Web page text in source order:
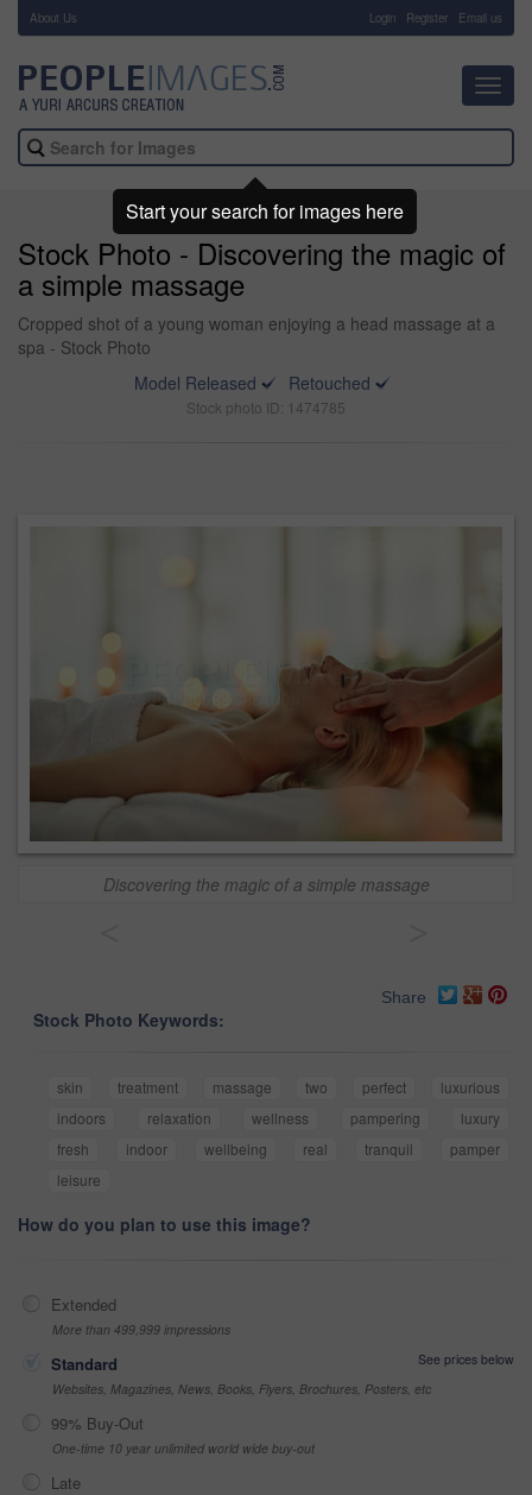
About Us Login Register Email us
Stock Photo - Discovering the magic of
a simple massage
Cropped shot of a young woman enjoying a head massage at a
spa - Stock Photo
Model Released
Retouched
Stock photo ID: 1474785
Discovering the magic of a simple massage
Share
Stock Photo Keywords:
skin treatment massage two perfect
luxurious
indoors
relaxation wellness pampering
luxury
fresh
indoor wellbeing real tranquil
pamper
leisure
How do you plan to use this image?
Extended
More than 499,999 impressions
Standard
See prices below
Websites, Magazines, News, Books, Flyers, Brochures, Posters, etc
99% Buy-Out
One-time 10 year unlimited world wide buy-out
Late
Start your search for images here